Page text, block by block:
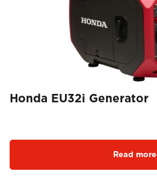
Honda EU32i Generator
Read more